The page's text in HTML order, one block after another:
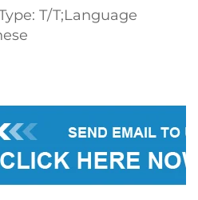
T/T;Language